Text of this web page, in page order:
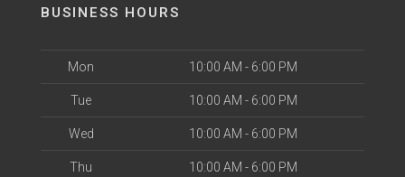
BUSINESS HOURS
Mon 10:00 AM - 6:00 PM
Tue 10:00 AM - 6:00 PM
Wed 10:00 AM - 6:00 PM
Thu 10:00 AM - 6:00 PM